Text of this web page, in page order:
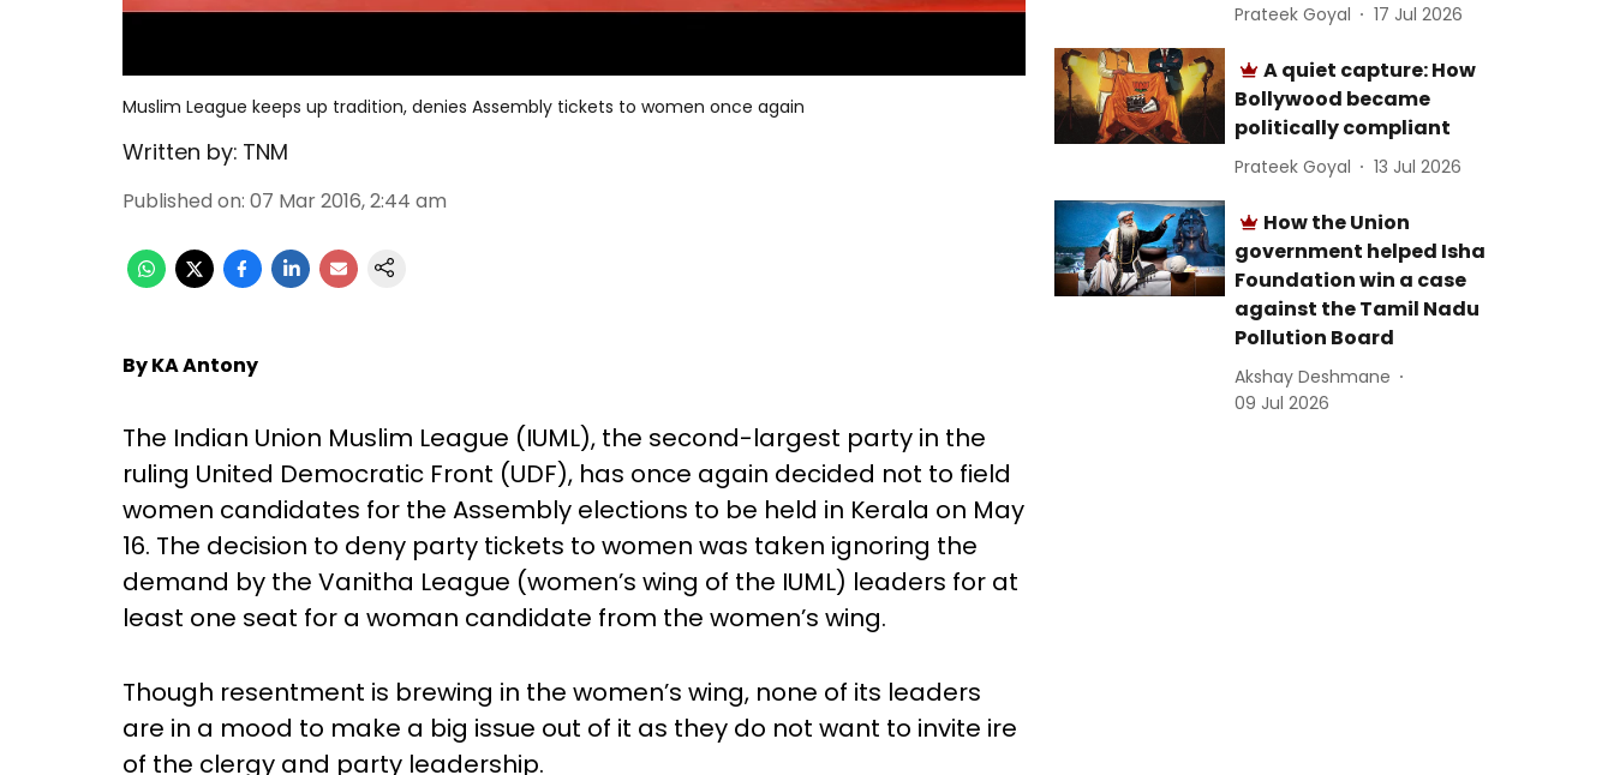
Muslim League keeps up tradition, denies Assembly tickets to women once again
Written by: TNM
Published on: 07 Mar 2016, 2:44 am
By KA Antony
The Indian Union Muslim League (IUML), the second-largest party in the
ruling United Democratic Front (UDF), has once again decided not to field
women candidates for the Assembly elections to be held in Kerala on May
16. The decision to deny party tickets to women was taken ignoring the
demand by the Vanitha League (women’s wing of the IUML) leaders for at
least one seat for a woman candidate from the women’s wing.
Though resentment is brewing in the women’s wing, none of its leaders
are in a mood to make a big issue out of it as they do not want to invite ire
of the clergy and party leadership.
Prateek Goyal 17 Jul 2026
A quiet capture: How
Bollywood became
politically compliant
Prateek Goyal 13 Jul 2026
How the Union
government helped Isha
Foundation win a case
against the Tamil Nadu
Pollution Board
Akshay Deshmane
09 Jul 2026